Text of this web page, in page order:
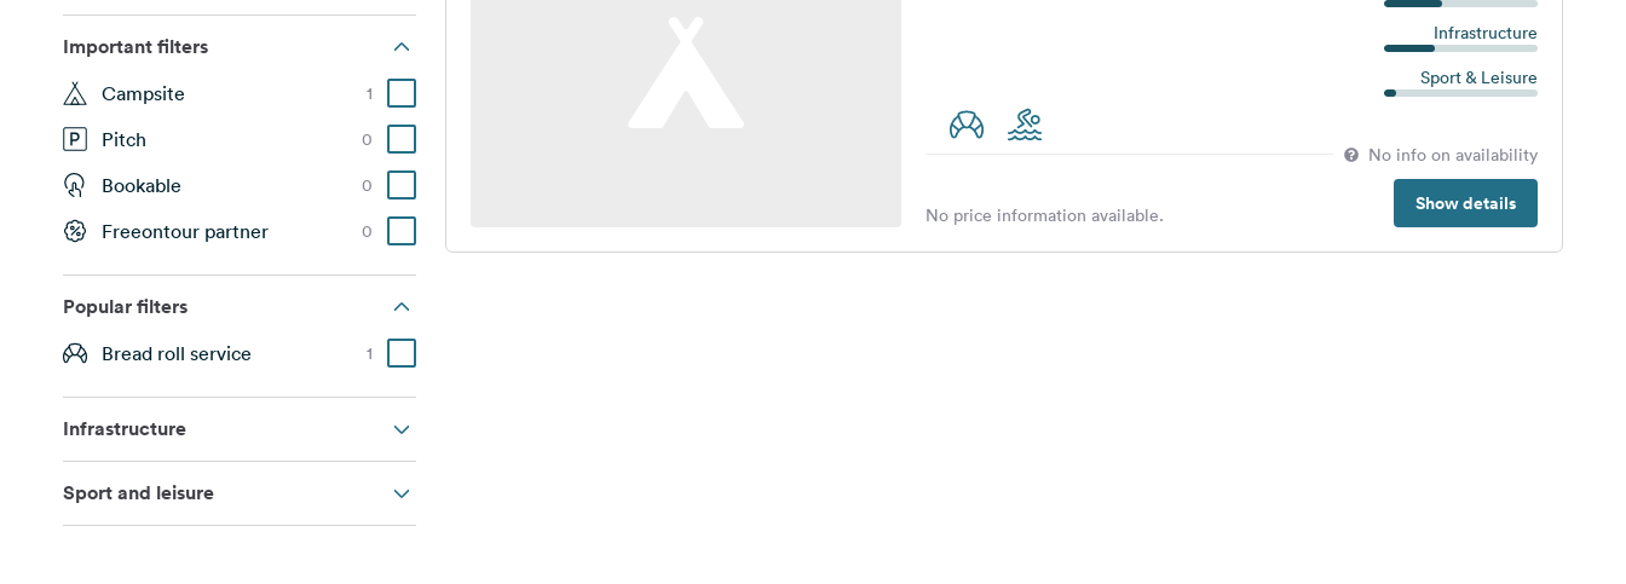
Important filters
Campsite 1
Pitch 0
Bookable 0
Freeontour partner 0
Popular filters
Bread roll service 1
Infrastructure
Sport and leisure
Infrastructure
Sport & Leisure
No info on availability
Show details
No price information available.